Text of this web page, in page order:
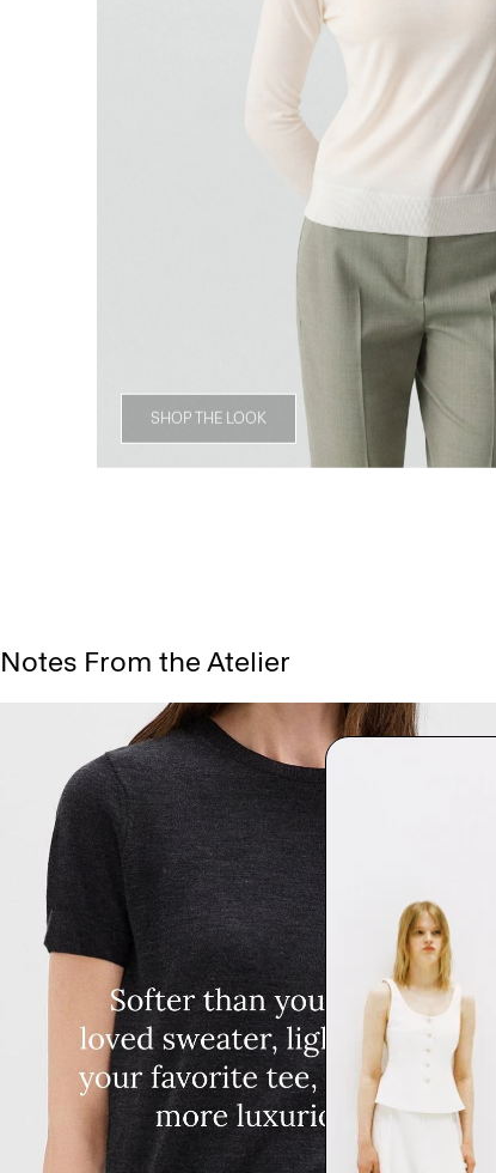
SHOP THE LOOK
Notes From the Atelier